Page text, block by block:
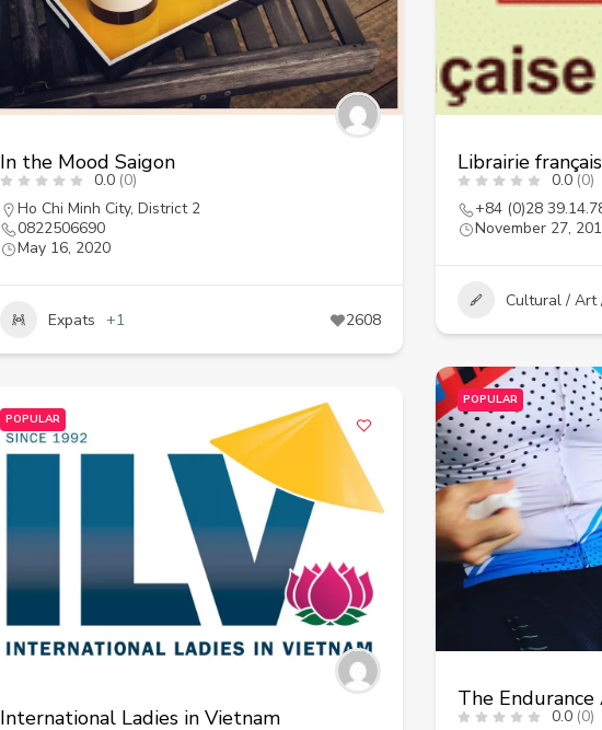
In the Mood Saigon
0.0 (0)
Ho Chi Minh City, District 2
0822506690
May 16, 2020
Expats +1 2608
Librairie
0.0 (0)
+84 (0)28
November 27,
Cultural / Art
POPULAR
International Ladies in Vietnam
POPULAR
The Endurance
0.0 (0)